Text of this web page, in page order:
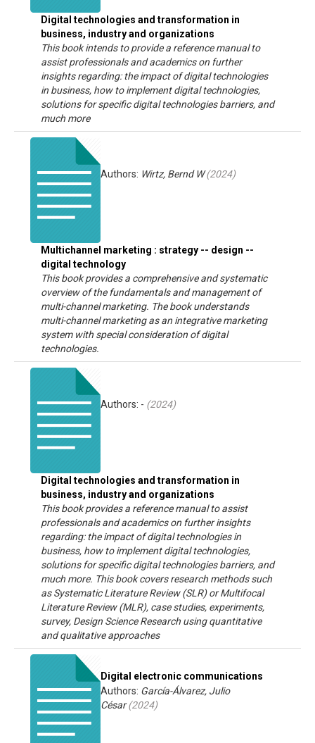
Digital technologies and transformation in
business, industry and organizations
This book intends to provide a reference manual to
assist professionals and academics on further
insights regarding: the impact of digital technologies
in business, how to implement digital technologies,
solutions for specific digital technologies barriers, and
much more
Multichannel marketing : strategy -- design --
digital technology
Authors: Wirtz, Bernd W(2024)
This book provides a comprehensive and systematic
overview of the fundamentals and management of
multi-channel marketing. The book understands
multi-channel marketing as an integrative marketing
system with special consideration of digital
technologies.
Digital technologies and transformation in
business, industry and organizations
Authors: - (2024)
This book provides a reference manual to assist
professionals and academics on further insights
regarding: the impact of digital technologies in
business, how to implement digital technologies,
solutions for specific digital technologies barriers, and
much more. This book covers research methods such
as Systematic Literature Review (SLR) or Multifocal
Literature Review (MLR), case studies, experiments,
survey, Design Science Research using quantitative
and qualitative approaches
Digital electronic communications
Authors: García-Álvarez, Julio
César(2024)